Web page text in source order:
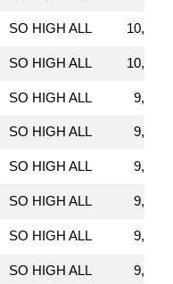
SO HIGH ALL
SO HIGH ALL
SO HIGH ALL
SO HIGH ALL
SO HIGH ALL
SO HIGH ALL
SO HIGH ALL
SO HIGH ALL